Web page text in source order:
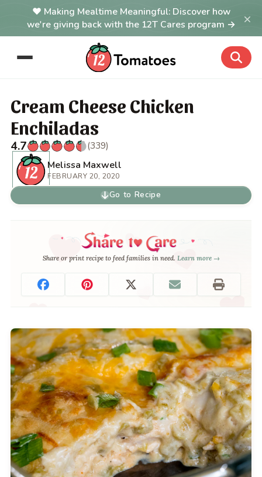
Making Mealtime Meaningful: Discover how
we're giving back with the 12T Cares program →
×
Cream Cheese Chicken
Enchiladas
4.7
(339)
Melissa Maxwell
FEBRUARY 20, 2020
Go to Recipe
Share or print recipe to feed families in need. Learn more →